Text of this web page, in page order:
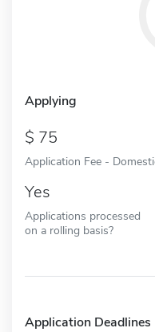
Applying
75
Application Fee -
Yes
Applications processed
on a rolling basis?
Application Deadlines